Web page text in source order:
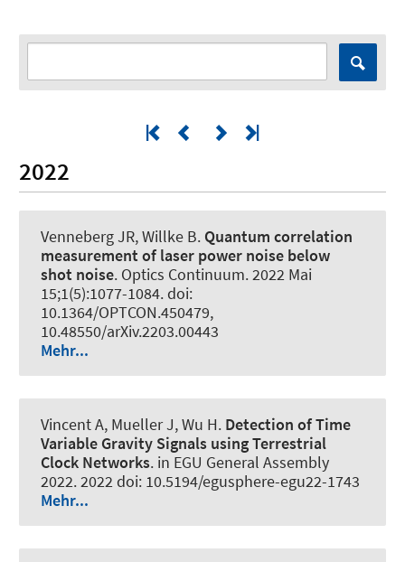
2022
Venneberg JR, Willke B. Quantum correlation
measurement of laser power noise below
shot noise. Optics Continuum. 2022 Mai
15;1(5):1077-1084. doi:
10.1364/OPTCON.450479,
10.48550/arXiv.2203.00443
Mehr...
Vincent A, Mueller J, Wu H. Detection of Time
Variable Gravity Signals using Terrestrial
Clock Networks. in EGU General Assembly
2022. 2022 doi: 10.5194/egusphere-egu22-1743
Mehr...